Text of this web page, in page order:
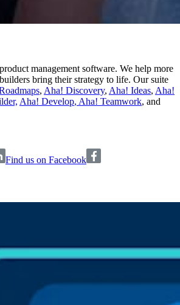
management software. We help more
bring their strategy to life. Our suite
, Aha! Discovery, Aha! Ideas, Aha!
Aha! Develop, Aha! Teamwork, and
Find us on Facebook